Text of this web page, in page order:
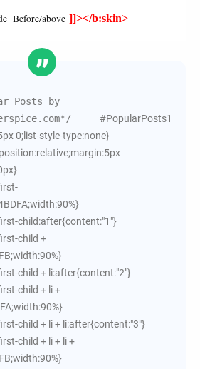
Before/above ]]></b:skin>
Posts by
#PopularPosts1
0;list-style-type:none}
child:after{content:"1"}
child +
child + li:after{content:"2"}
child + li +
child + li + li:after{content:"3"}
child + li + li +